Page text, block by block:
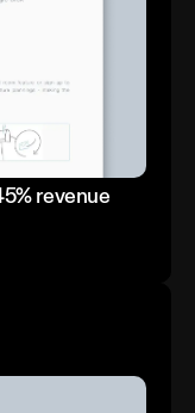
revenue